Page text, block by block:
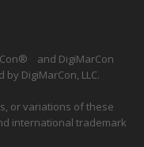
® and DigiMarCon
DigiMarCon, LLC.
or variations of these
international trademark